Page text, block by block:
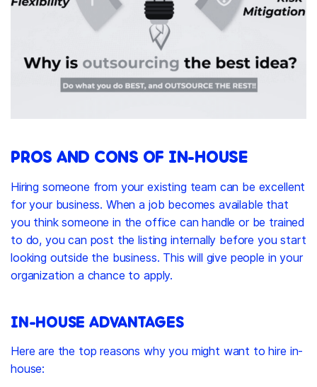
PROS AND CONS OF IN-HOUSE
Hiring someone from your existing team can be excellent
for your business. When a job becomes available that
you think someone in the office can handle or be trained
to do, you can post the listing internally before you start
looking outside the business. This will give people in your
organization a chance to apply.
IN-HOUSE ADVANTAGES
Here are the top reasons why you might want to hire in-
house: